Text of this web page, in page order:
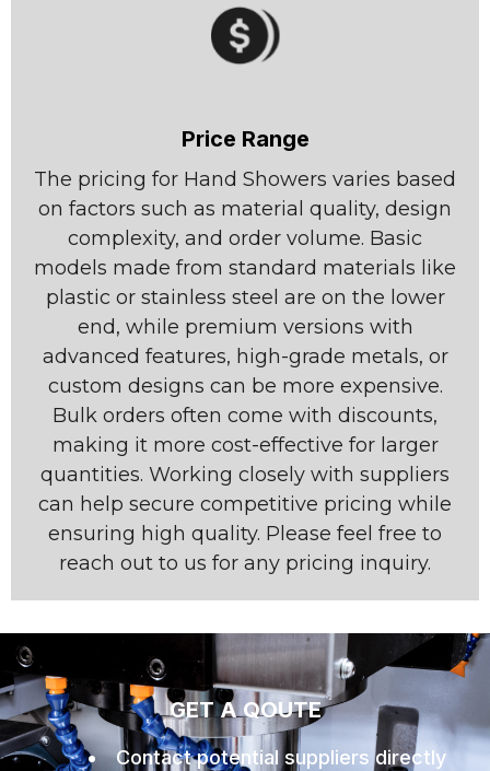
Price Range
The pricing for Hand Showers varies based
on factors such as material quality, design
complexity, and order volume. Basic
models made from standard materials like
plastic or stainless steel are on the lower
end, while premium versions with
advanced features, high-grade metals, or
custom designs can be more expensive.
Bulk orders often come with discounts,
making it more cost-effective for larger
quantities. Working closely with suppliers
can help secure competitive pricing while
ensuring high quality. Please feel free to
reach out to us for any pricing inquiry.
GET A QOUTE
Contact potential suppliers directly